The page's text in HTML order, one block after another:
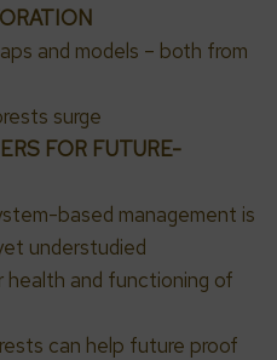
and models – both from
surge
FOR FUTURE-
based management is
understudied
health and functioning of
can help future proof